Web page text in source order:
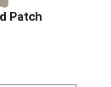
Patch